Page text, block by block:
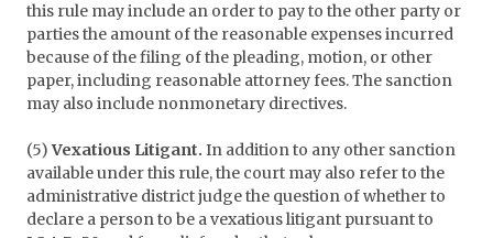
this rule may include an order to pay to the other party or
parties the amount of the reasonable expenses incurred
because of the filing of the pleading, motion, or other
paper, including reasonable attorney fees. The sanction
may also include nonmonetary directives.
(5)Vexatious Litigant. In addition to any other sanction
available under this rule, the court may also refer to the
administrative district judge the question of whether to
declare a person to be a vexatious litigant pursuant to